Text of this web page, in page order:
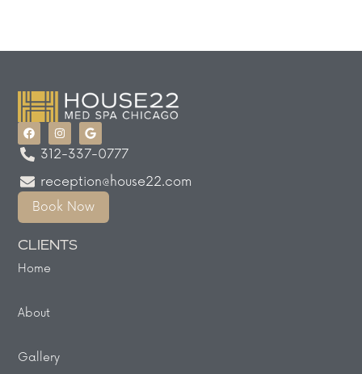
312-337-0777
reception@house22.com
Book Now
CLIENTS
Home
About
Gallery